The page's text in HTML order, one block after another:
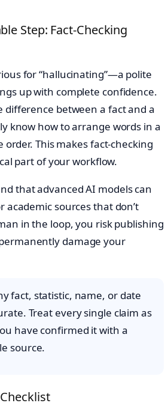
Step: Fact-Checking
for “hallucinating”—a polite
up with complete confidence.
difference between a fact and a
know how to arrange words in a
order. This makes fact-checking
part of your workflow.
that advanced AI models can
academic sources that don’t
in the loop, you risk publishing
damage your
fact, statistic, name, or date
Treat every single claim as
have confirmed it with a
source.